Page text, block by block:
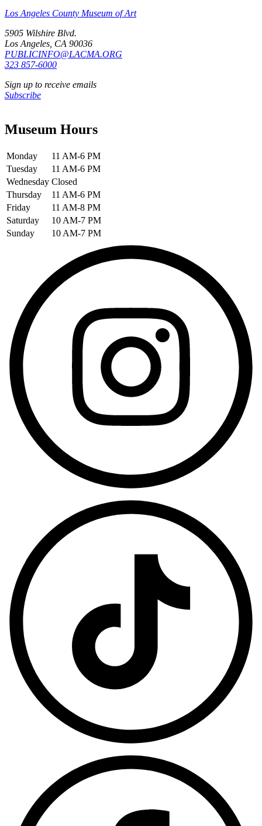
Los Angeles County Museum of Art
5905 Wilshire Blvd.
Los Angeles, CA 90036
PUBLICINFO@LACMA.ORG
323 857-6000
Sign up to receive emails
Subscribe
Museum Hours
Monday
11 AM-6 PM
Tuesday
11 AM-6 PM
Wednesday Closed
Thursday
11 AM-6 PM
Friday
11 AM-8 PM
Saturday
10 AM-7 PM
Sunday
10 AM-7 PM